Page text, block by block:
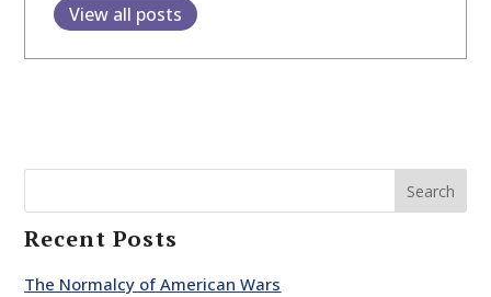
View all posts
Search
Recent Posts
The Normalcy of American Wars